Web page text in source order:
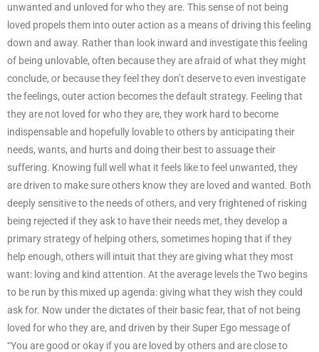
unwanted and unloved for who they are. This sense of not being
loved propels them into outer action as a means of driving this feeling
down and away. Rather than look inward and investigate this feeling
of being unlovable, often because they are afraid of what they might
conclude, or because they feel they don’t deserve to even investigate
the feelings, outer action becomes the default strategy. Feeling that
they are not loved for who they are, they work hard to become
indispensable and hopefully lovable to others by anticipating their
needs, wants, and hurts and doing their best to assuage their
suffering. Knowing full well what it feels like to feel unwanted, they
are driven to make sure others know they are loved and wanted. Both
deeply sensitive to the needs of others, and very frightened of risking
being rejected if they ask to have their needs met, they develop a
primary strategy of helping others, sometimes hoping that if they
help enough, others will intuit that they are giving what they most
want: loving and kind attention. At the average levels the Two begins
to be run by this mixed up agenda: giving what they wish they could
ask for. Now under the dictates of their basic fear, that of not being
loved for who they are, and driven by their Super Ego message of
“You are good or okay if you are loved by others and are close to